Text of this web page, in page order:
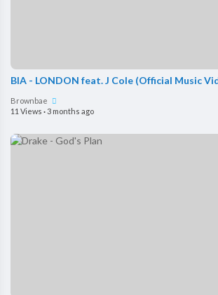
BIA - LONDON feat. J Cole (Official Music
Brownbae
11 Views ·3 months ago